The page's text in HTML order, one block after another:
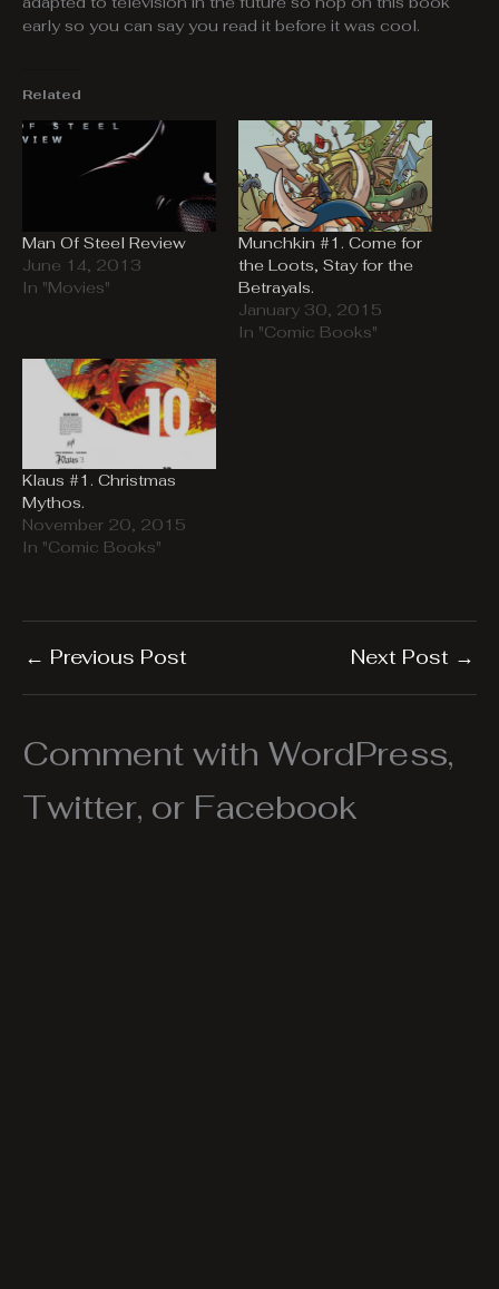
early so you can say you read it before it was cool.
Related
Man Of Steel Review
June 14, 2013
In "Movies"
Munchkin #1. Come for
the Loots, Stay for the
Betrayals.
January 30, 2015
In "Comic Books"
Klaus #1. Christmas
Mythos.
November 20, 2015
In "Comic Books"
← Previous Post Next Post →
Comment with WordPress,
Twitter, or Facebook